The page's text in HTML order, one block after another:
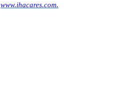
www.ihacares.com.